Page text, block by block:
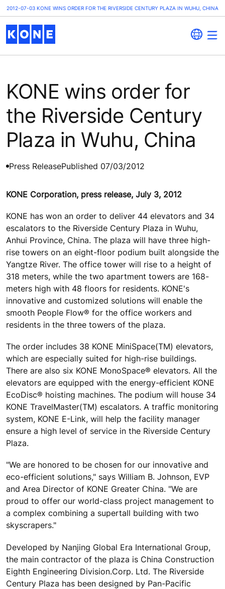
2012-07-03 KONE WINS ORDER FOR THE RIVERSIDE CENTURY PLAZA IN WUHU, CHINA
KONE wins order for
the Riverside Century
Plaza in Wuhu, China
Press ReleasePublished 07/03/2012
KONE Corporation, press release, July 3, 2012
KONE has won an order to deliver 44 elevators and 34
escalators to the Riverside Century Plaza in Wuhu,
Anhui Province, China. The plaza will have three high-
rise towers on an eight-floor podium built alongside the
Yangtze River. The office tower will rise to a height of
318 meters, while the two apartment towers are 168-
meters high with 48 floors for residents. KONE's
innovative and customized solutions will enable the
smooth People Flow® for the office workers and
residents in the three towers of the plaza.
The order includes 38 KONE MiniSpace(TM) elevators,
which are especially suited for high-rise buildings.
There are also six KONE MonoSpace® elevators. All the
elevators are equipped with the energy-efficient KONE
EcoDisc® hoisting machines. The podium will house 34
KONE TravelMaster(TM) escalators. A traffic monitoring
system, KONE E-Link, will help the facility manager
ensure a high level of service in the Riverside Century
Plaza.
"We are honored to be chosen for our innovative and
eco-efficient solutions," says William B. Johnson, EVP
and Area Director of KONE Greater China. "We are
proud to offer our world-class project management to
a complex combining a supertall building with two
skyscrapers."
Developed by Nanjing Global Era International Group,
the main contractor of the plaza is China Construction
Eighth Engineering Division.Corp. Ltd. The Riverside
Century Plaza has been designed by Pan-Pacific